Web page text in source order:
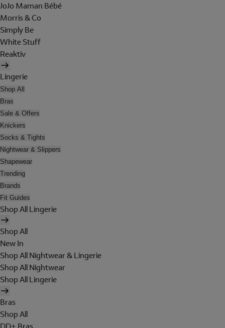
JoJo Maman Bébé
Morris & Co
Simply Be
White Stuff
Reaktiv
Lingerie
Shop All
Bras
Sale & Offers
Knickers
Socks & Tights
Nightwear & Slippers
Shapewear
Trending
Brands
Fit Guides
Shop All Lingerie
Shop All
New In
Shop All Nightwear & Lingerie
Shop All Nightwear
Shop All Lingerie
Bras
Shop All
DD+ Bras